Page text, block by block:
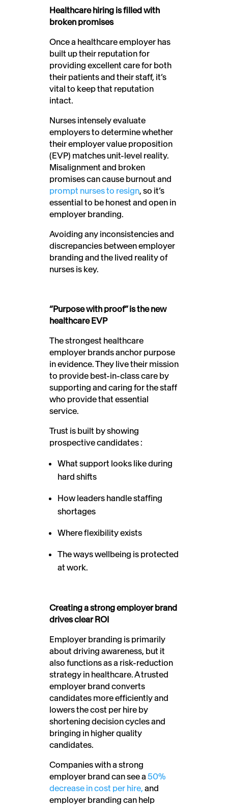
Healthcare hiring is filled with
broken promises
Once a healthcare employer has
built up their reputation for
providing excellent care for both
their patients and their staff, it’s
vital to keep that reputation
intact.
Nurses intensely evaluate
employers to determine whether
their employer value proposition
(EVP) matches unit-level reality.
Misalignment and broken
promises can cause burnout and
prompt nurses to resign, so it’s
essential to be honest and open in
employer branding.
Avoiding any inconsistencies and
discrepancies between employer
branding and the lived reality of
nurses is key.
“Purpose with proof” is the new
healthcare EVP
The strongest healthcare
employer brands anchor purpose
in evidence. They live their mission
to provide best-in-class care by
supporting and caring for the staff
who provide that essential
service.
Trust is built by showing
prospective candidates :
What support looks like during
hard shifts
How leaders handle staffing
shortages
Where flexibility exists
The ways wellbeing is protected
at work.
Creating a strong employer brand
drives clear ROI
Employer branding is primarily
about driving awareness, but it
also functions as a risk-reduction
strategy in healthcare. A trusted
employer brand converts
candidates more efficiently and
lowers the cost per hire by
shortening decision cycles and
bringing in higher quality
candidates.
Companies with a strong
employer brand can see a 50%
decrease in cost per hire, and
employer branding can help